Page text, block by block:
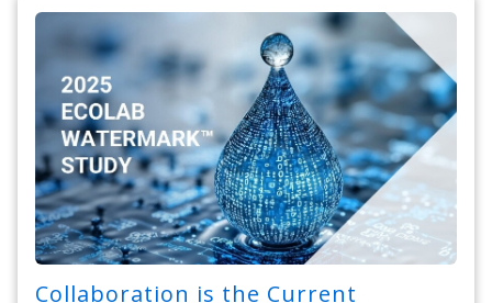
Collaboration is the Current